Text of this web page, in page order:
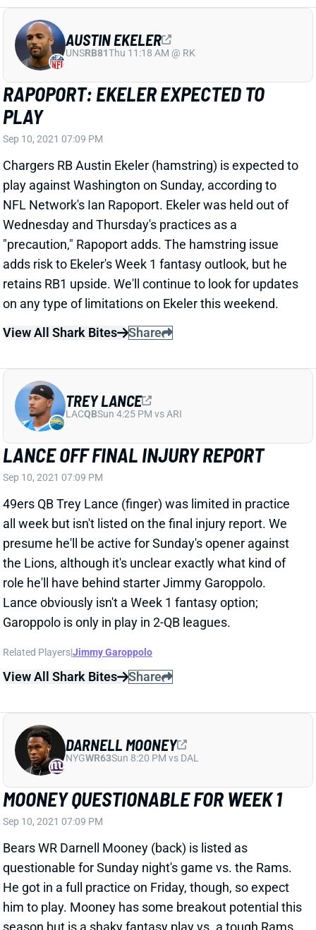
RAPOPORT: EKELER EXPECTED TO
PLAY
Sep 10, 2021 07:09 PM
Chargers RB Austin Ekeler (hamstring) is expected to
play against Washington on Sunday, according to
NFL Network's Ian Rapoport. Ekeler was held out of
Wednesday and Thursday's practices as a
"precaution," Rapoport adds. The hamstring issue
adds risk to Ekeler's Week 1 fantasy outlook, but he
retains RB1 upside. We'll continue to look for updates
on any type of limitations on Ekeler this weekend.
View All Shark Bites
Share
AUSTIN EKELER
LANCE OFF FINAL INJURY REPORT
Sep 10, 2021 07:09 PM
49ers QB Trey Lance (finger) was limited in practice
all week but isn't listed on the final injury report. We
presume he'll be active for Sunday's opener against
the Lions, although it's unclear exactly what kind of
role he'll have behind starter Jimmy Garoppolo.
Lance obviously isn't a Week 1 fantasy option;
Garoppolo is only in play in 2-QB leagues.
Related Players| Jimmy Garoppolo
View All Shark Bites Share
TREY LANCE
MOONEY QUESTIONABLE FOR WEEK 1
Sep 10, 2021 07:09 PM
Bears WR Darnell Mooney (back) is listed as
questionable for Sunday night's game vs. the Rams.
He got in a full practice on Friday, though, so expect
him to play. Mooney has some breakout potential this
season but is a shaky fantasy play vs. a tough Rams
secondary.
DARNELL MOONEY